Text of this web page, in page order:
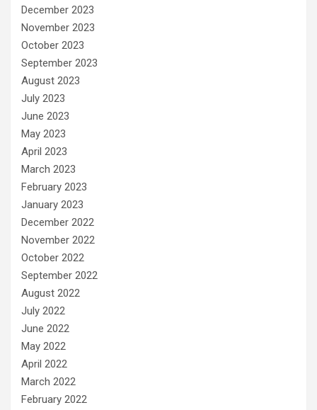
December 2023
November 2023
October 2023
September 2023
August 2023
July 2023
June 2023
May 2023
April 2023
March 2023
February 2023
January 2023
December 2022
November 2022
October 2022
September 2022
August 2022
July 2022
June 2022
May 2022
April 2022
March 2022
February 2022